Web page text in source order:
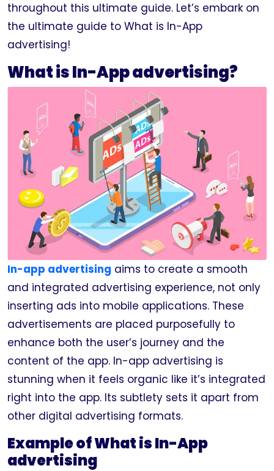
throughout this ultimate guide. Let’s embark on
the ultimate guide to What is In-App
advertising!
What is In-App advertising?
In-app advertising aims to create a smooth
and integrated advertising experience, not only
inserting ads into mobile applications. These
advertisements are placed purposefully to
enhance both the user’s journey and the
content of the app. In-app advertising is
stunning when it feels organic like it’s integrated
right into the app. Its subtlety sets it apart from
other digital advertising formats.
Example of What is In-App
advertising